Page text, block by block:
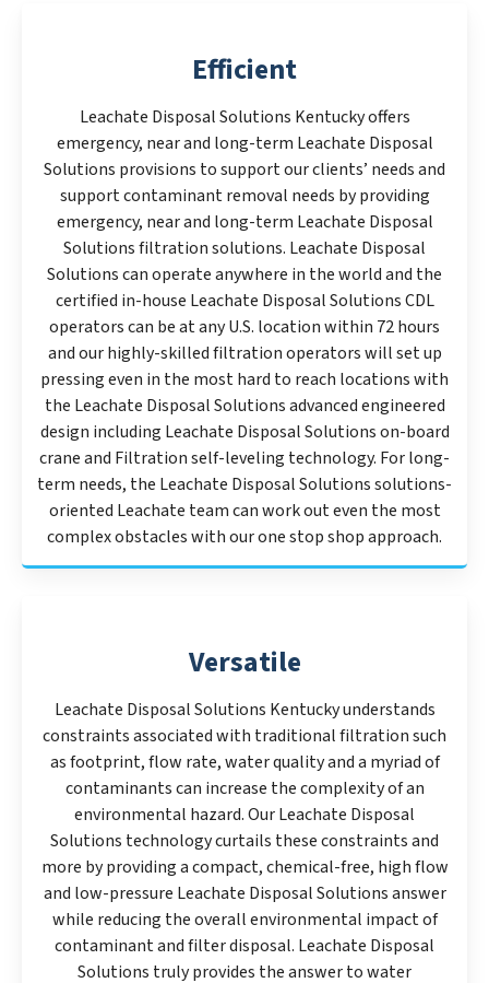
Efficient
Leachate Disposal Solutions Kentucky offers
emergency, near and long-term Leachate Disposal
Solutions provisions to support our clients’ needs and
support contaminant removal needs by providing
emergency, near and long-term Leachate Disposal
Solutions filtration solutions. Leachate Disposal
Solutions can operate anywhere in the world and the
certified in-house Leachate Disposal Solutions CDL
operators can be at any U.S. location within 72 hours
and our highly-skilled filtration operators will set up
pressing even in the most hard to reach locations with
the Leachate Disposal Solutions advanced engineered
design including Leachate Disposal Solutions on-board
crane and Filtration self-leveling technology. For long-
term needs, the Leachate Disposal Solutions solutions-
oriented Leachate team can work out even the most
complex obstacles with our one stop shop approach.
Versatile
Leachate Disposal Solutions Kentucky understands
constraints associated with traditional filtration such
as footprint, flow rate, water quality and a myriad of
contaminants can increase the complexity of an
environmental hazard. Our Leachate Disposal
Solutions technology curtails these constraints and
more by providing a compact, chemical-free, high flow
and low-pressure Leachate Disposal Solutions answer
while reducing the overall environmental impact of
contaminant and filter disposal. Leachate Disposal
Solutions truly provides the answer to water